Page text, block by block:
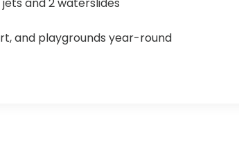
and playgrounds year-round